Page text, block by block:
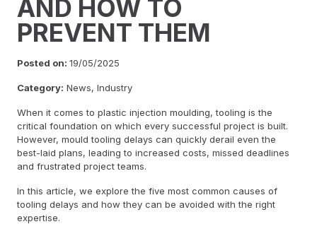
AND HOW TO
PREVENT THEM
Posted on: 19/05/2025
Category: News, Industry
When it comes to plastic injection moulding, tooling is the
critical foundation on which every successful project is built.
However, mould tooling delays can quickly derail even the
best-laid plans, leading to increased costs, missed deadlines
and frustrated project teams.
In this article, we explore the five most common causes of
tooling delays and how they can be avoided with the right
expertise.